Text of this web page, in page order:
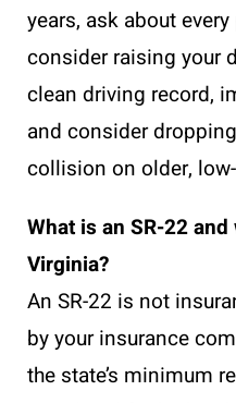
years, ask about
consider raising your
clean driving record,
and consider
collision on older,
What is an SR-22
Virginia?
An SR-22 is not
by your insurance
the state’s minimum